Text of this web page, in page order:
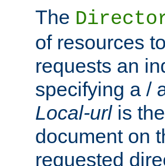
The
of resources
requests an
specifying a /
Local-urlis
document on
requested